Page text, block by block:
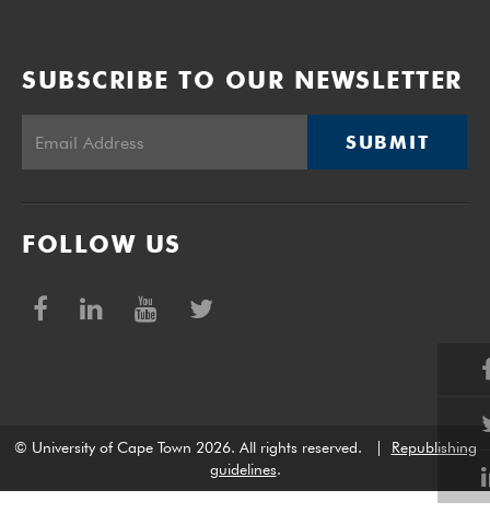
SUBSCRIBE TO OUR NEWSLETTER
SUBMIT
FOLLOW US
© University of Cape Town 2026. All rights reserved.
Republishing
guidelines.